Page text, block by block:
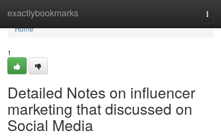
exactlybookmarks
Home
Home
1
Detailed Notes on influencer
marketing that discussed on
Social Media